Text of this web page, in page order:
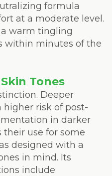
formula
at a moderate level.
warm tingling
within minutes of the
Tones
Deeper
higher risk of post-
in darker
use for some
designed with a
in mind. Its
include